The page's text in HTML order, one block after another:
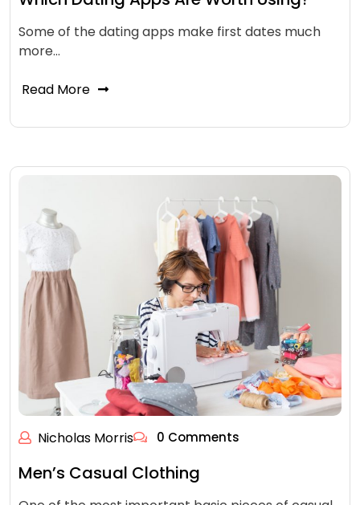
Some of the dating apps make first dates much
more…
Read More
Nicholas Morris 0 Comments
Men’s Casual Clothing